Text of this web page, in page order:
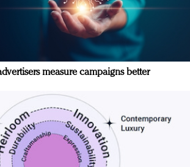
measure campaigns better